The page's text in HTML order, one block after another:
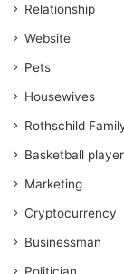
Relationship
Website
Pets
Housewives
Rothschild
Basketball player
Marketing
Cryptocurrency
Businessman
Politician